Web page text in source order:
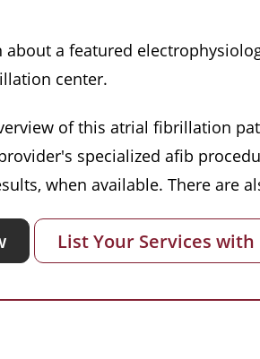
a featured
center.
of this atrial fibrillation
specialized afib
when available. There are
List Your Services with